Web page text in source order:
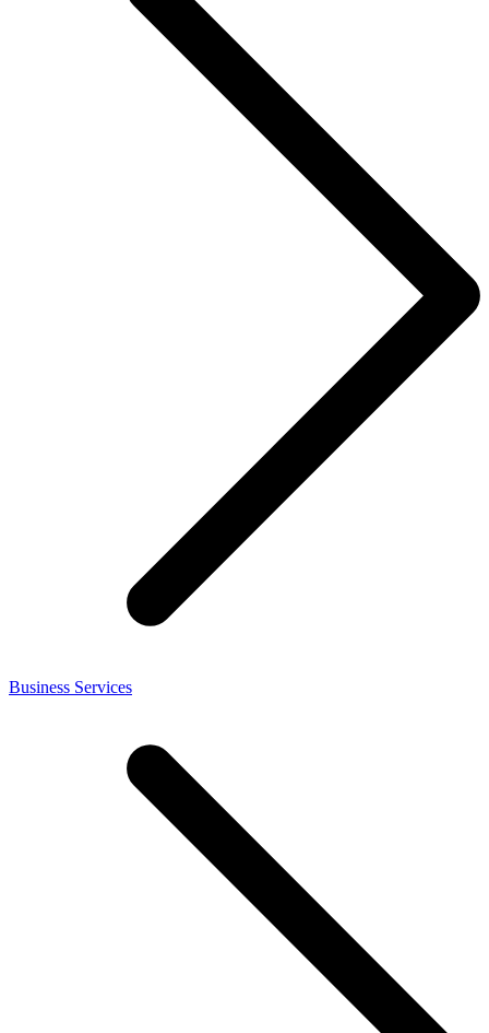
Business Services